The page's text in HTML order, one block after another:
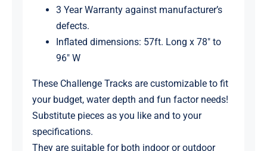
3 Year Warranty against manufacturer’s
defects.
Inflated dimensions: 57ft. Long x 78″ to
96″ W
These Challenge Tracks are customizable to fit
your budget, water depth and fun factor needs!
Substitute pieces as you like and to your
specifications.
They are suitable for both indoor or outdoor